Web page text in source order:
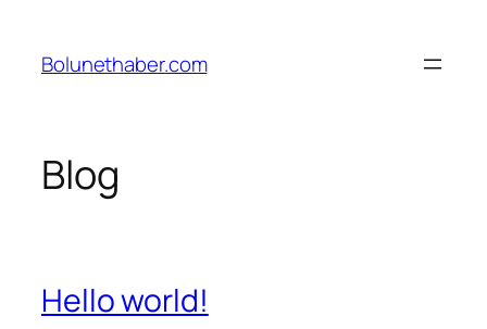
Bolunethaber.com
Blog
Hello world!